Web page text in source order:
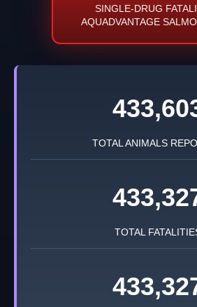
SINGLE-DRUG
AQUADVANTAGE
TOTAL ANIMALS
TOTAL